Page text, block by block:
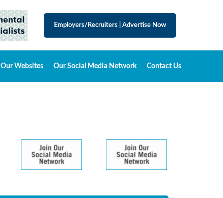
Employers/Recruiters Advertise Now
Our Websites Our Social Media Network Contact Us